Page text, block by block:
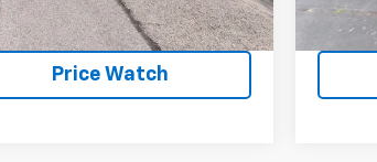
Request a Quote
Price Watch